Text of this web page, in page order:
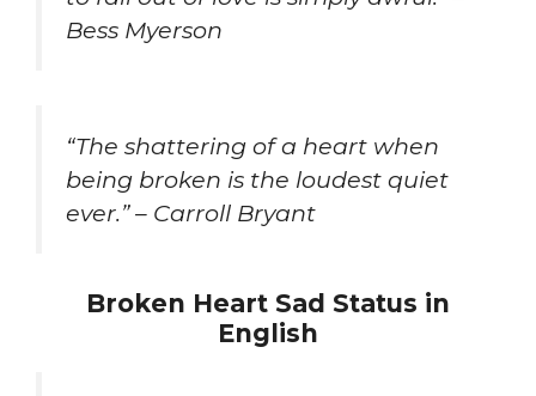
Bess Myerson
“The shattering of a heart when
being broken is the loudest quiet
ever.” – Carroll Bryant
Broken Heart Sad Status in
English